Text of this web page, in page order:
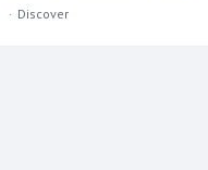
Discover